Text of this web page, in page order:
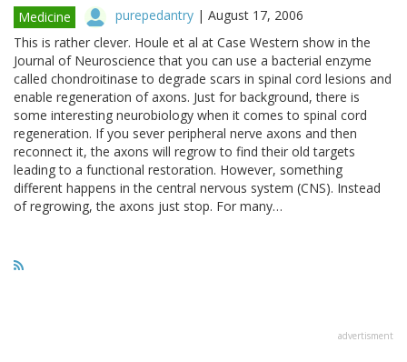
Medicine purepedantry | August 17, 2006
This is rather clever. Houle et al at Case Western show in the
Journal of Neuroscience that you can use a bacterial enzyme
called chondroitinase to degrade scars in spinal cord lesions and
enable regeneration of axons. Just for background, there is
some interesting neurobiology when it comes to spinal cord
regeneration. If you sever peripheral nerve axons and then
reconnect it, the axons will regrow to find their old targets
leading to a functional restoration. However, something
different happens in the central nervous system (CNS). Instead
of regrowing, the axons just stop. For many…
advertisment